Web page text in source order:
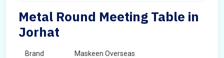
Metal Round Meeting Table in
Jorhat
Brand Maskeen Overseas